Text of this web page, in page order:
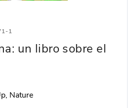
1
un libro sobre el
Nature